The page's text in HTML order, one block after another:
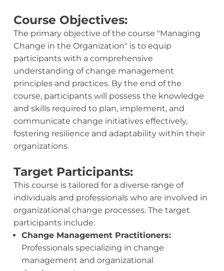
Course Objectives:
The primary objective of the course "Managing
Change in the Organization" is to equip
participants with a comprehensive
understanding of change management
principles and practices. By the end of the
course, participants will possess the knowledge
and skills required to plan, implement, and
communicate change initiatives effectively,
fostering resilience and adaptability within their
organizations.
Target Participants:
This course is tailored for a diverse range of
individuals and professionals who are involved in
organizational change processes. The target
participants include:
Change Management Practitioners:
Professionals specializing in change
management and organizational